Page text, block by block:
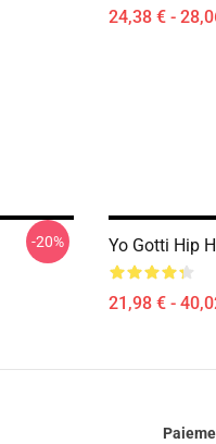
24,38 € -
-20% Yo Gotti Hip
21,98 € -